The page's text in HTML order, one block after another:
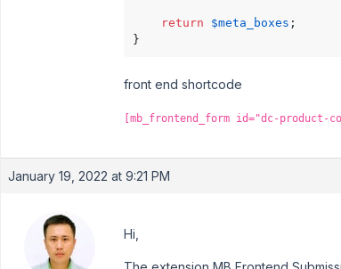
return $meta_boxes ;
front end shortcode
[mb_frontend_form id="dc-product-
January 19, 2022 at 9:21 PM
Hi,